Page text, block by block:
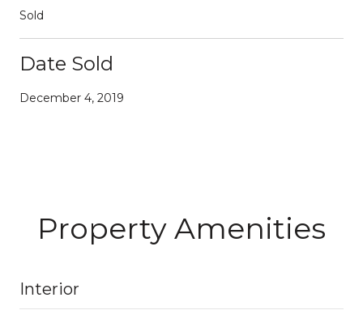
Sold
Date Sold
December 4, 2019
Property Amenities
Interior